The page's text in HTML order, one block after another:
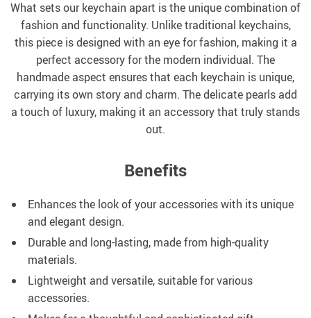
What sets our keychain apart is the unique combination of
fashion and functionality. Unlike traditional keychains,
this piece is designed with an eye for fashion, making it a
perfect accessory for the modern individual. The
handmade aspect ensures that each keychain is unique,
carrying its own story and charm. The delicate pearls add
a touch of luxury, making it an accessory that truly stands
out.
Benefits
Enhances the look of your accessories with its unique
and elegant design.
Durable and long-lasting, made from high-quality
materials.
Lightweight and versatile, suitable for various
accessories.